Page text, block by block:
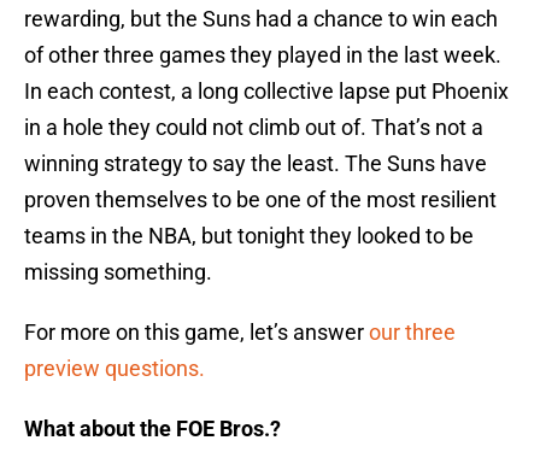
rewarding, but the Suns had a chance to win each
of other three games they played in the last week.
In each contest, a long collective lapse put Phoenix
in a hole they could not climb out of. That’s not a
winning strategy to say the least. The Suns have
proven themselves to be one of the most resilient
teams in the NBA, but tonight they looked to be
missing something.
For more on this game, let’s answerour three
preview questions.
What about the FOE Bros.?